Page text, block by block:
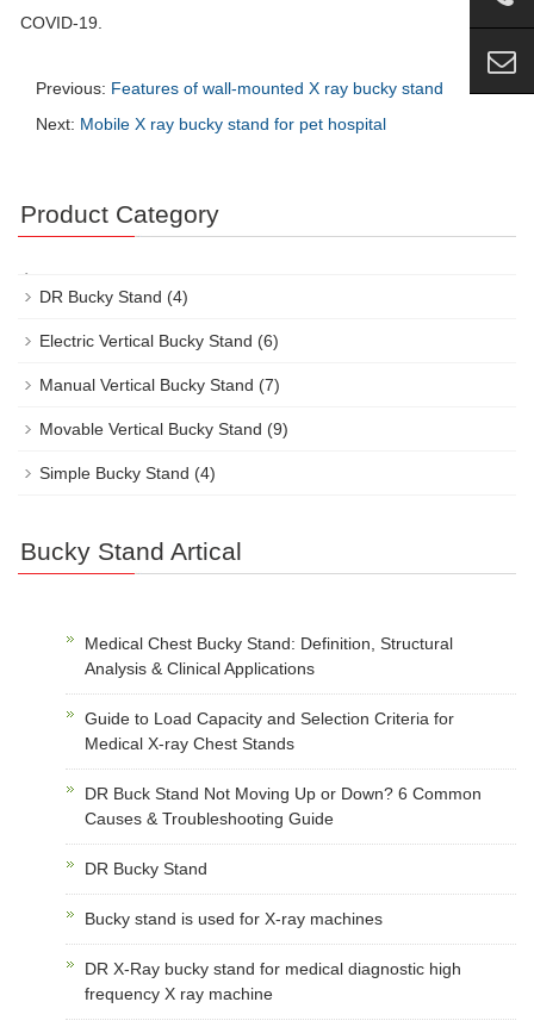
COVID-19.
Previous: Features of wall-mounted X ray bucky stand
Next: Mobile X ray bucky stand for pet hospital
Product Category
DR Bucky Stand (4)
Electric Vertical Bucky Stand (6)
Manual Vertical Bucky Stand (7)
Movable Vertical Bucky Stand (9)
Simple Bucky Stand (4)
Bucky Stand Artical
Medical Chest Bucky Stand: Definition, Structural
Analysis & Clinical Applications
Guide to Load Capacity and Selection Criteria for
Medical X-ray Chest Stands
DR Buck Stand Not Moving Up or Down? 6 Common
Causes & Troubleshooting Guide
DR Bucky Stand
Bucky stand is used for X-ray machines
DR X-Ray bucky stand for medical diagnostic high
frequency X ray machine